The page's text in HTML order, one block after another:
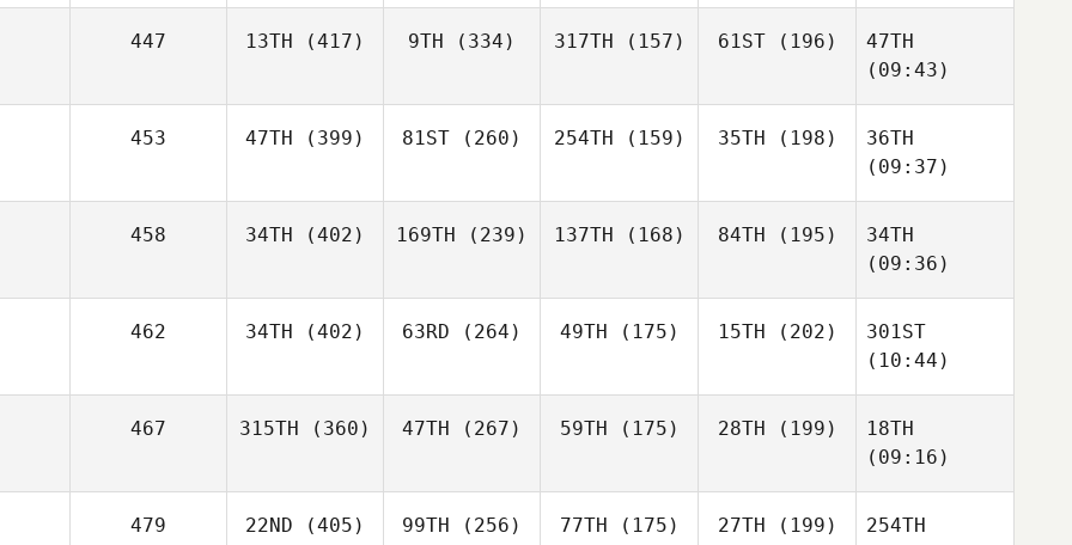
447 13TH (417) 9TH (334) 317TH (157) 61ST(196)
47TH
(09:43)
453 47TH (399) 81ST (260) 254TH (159) 35TH (198)
36TH
(09:37)
458 34TH (402) 169TH (239) 137TH (168) 84TH (195)
34TH
(09:36)
462 34TH (402) 63RD (264) 49TH (175) 15TH (202)
301ST
(10:44)
467 315TH (360) 47TH (267) 59TH (175) 28TH (199)
18TH
(09:16)
479 22ND (405) 99TH (256) 77TH (175) 27TH (199)
254TH